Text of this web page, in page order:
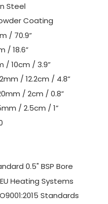
Steel
Coating
/ 70.9”
/ 18.6”
/ 10cm / 3.9”
/ 12.2cm / 4.8”
/ 2cm / 0.8”
/ 2.5cm / 1”
0.5" BSP Bore
Heating Systems
Standards